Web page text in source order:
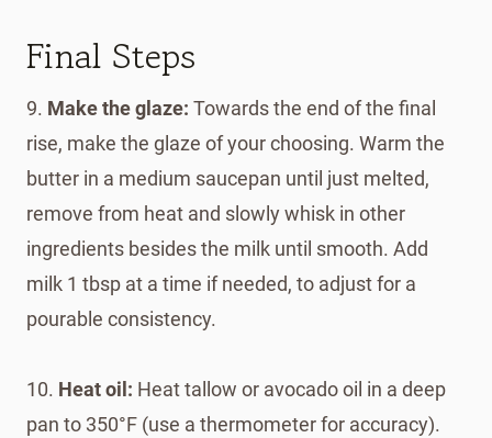
Final Steps
9. Make the glaze: Towards the end of the final
rise, make the glaze of your choosing. Warm the
butter in a medium saucepan until just melted,
remove from heat and slowly whisk in other
ingredients besides the milk until smooth. Add
milk 1 tbsp at a time if needed, to adjust for a
pourable consistency.
10. Heat oil: Heat tallow or avocado oil in a deep
pan to 350°F (use a thermometer for accuracy).